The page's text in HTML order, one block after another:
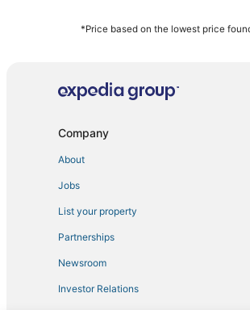
Cainta Hotels
Hotels with a Gym in Manila
*Price based on the lowest price
Company
About
Jobs
List your property
Partnerships
Newsroom
Investor Relations